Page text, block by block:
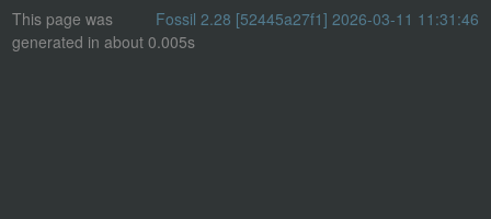
Fossil 2.28 [52445a27f1] 2026-03-11 11:31:46
This page was
generated in about 0.005s